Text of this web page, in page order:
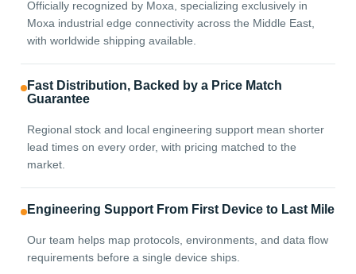
Officially recognized by Moxa, specializing exclusively in
Moxa industrial edge connectivity across the Middle East,
with worldwide shipping available.
Fast Distribution, Backed by a Price Match
Guarantee
Regional stock and local engineering support mean shorter
lead times on every order, with pricing matched to the
market.
Engineering Support From First Device to Last Mile
Our team helps map protocols, environments, and data flow
requirements before a single device ships.